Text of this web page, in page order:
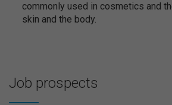
commonly used in cosmetics and
skin and the body.
Job prospects